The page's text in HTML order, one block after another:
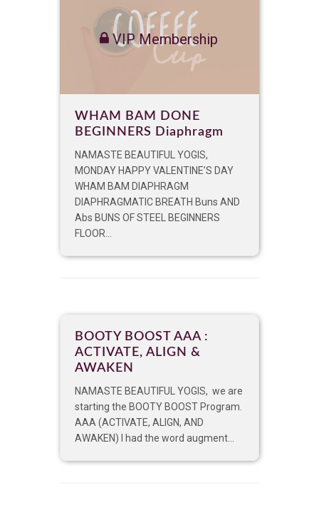
VIP Membership
WHAM BAM DONE
BEGINNERS Diaphragm
NAMASTE BEAUTIFUL YOGIS,
MONDAY HAPPY VALENTINE’S DAY
WHAM BAM DIAPHRAGM
DIAPHRAGMATIC BREATH Buns AND
Abs BUNS OF STEEL BEGINNERS
FLOOR...
VIP Membership
BOOTY BOOST AAA :
ACTIVATE, ALIGN &
AWAKEN
NAMASTE BEAUTIFUL YOGIS, we are
starting the BOOTY BOOST Program.
AAA (ACTIVATE, ALIGN, AND
AWAKEN) I had the word augment...